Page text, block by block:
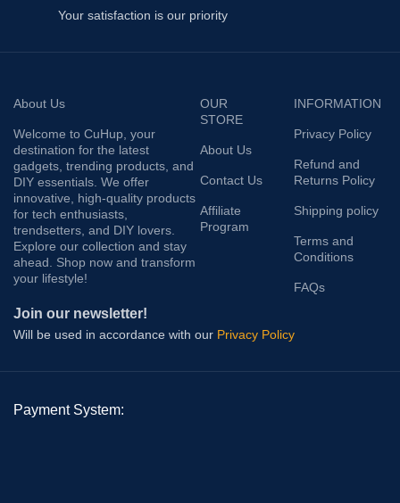
Your satisfaction is our priority
About Us
Welcome to CuHup, your
destination for the latest
gadgets, trending products, and
DIY essentials. We offer
innovative, high-quality products
for tech enthusiasts,
trendsetters, and DIY lovers.
Explore our collection and stay
ahead. Shop now and transform
your lifestyle!
OUR
STORE
About Us
Contact Us
Affiliate
Program
INFORMATION
Privacy Policy
Refund and
Returns Policy
Shipping policy
Terms and
Conditions
FAQs
Join our newsletter!
Will be used in accordance with our Privacy Policy
Payment System: